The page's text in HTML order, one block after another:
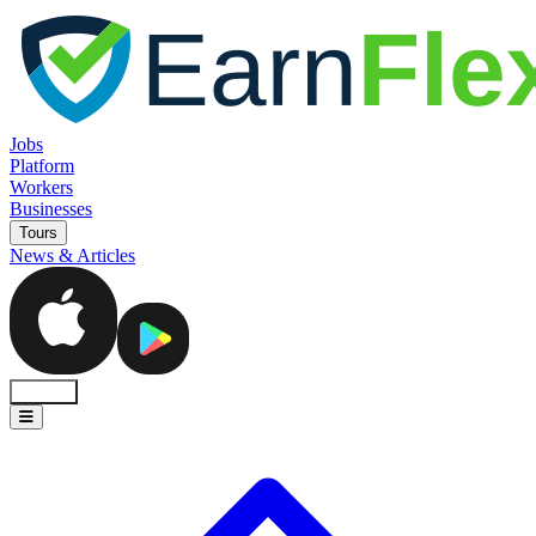
Jobs
Platform
Workers
Businesses
Tours
News & Articles